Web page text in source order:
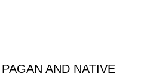
AND NATIVE